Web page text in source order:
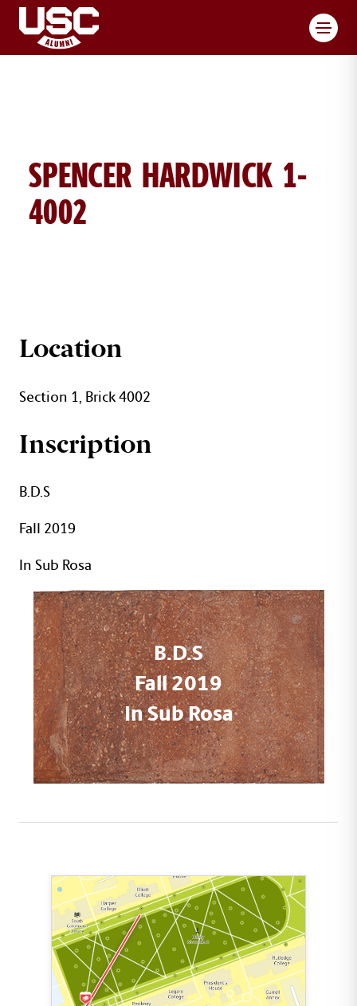
SPENCER HARDWICK 1-
4002
SPENCER HARDWICK BRICK
Location
Section 1, Brick 4002
Inscription
B.D.S
Fall 2019
In Sub Rosa
B.D.S
Fall 2019
In Sub Rosa